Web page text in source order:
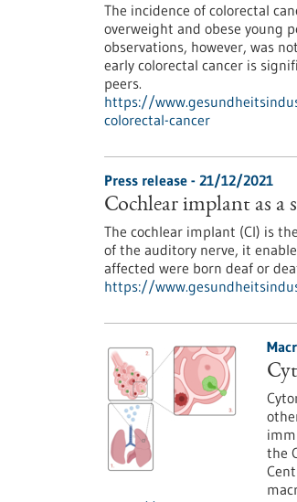
The incidence of colorectal
overweight and obese young
observations, however, was
early colorectal cancer is
peers.
https://
colorectal-cancer
Press release - 21/12/2021
Cochlear implant as a
The cochlear implant (CI) is
of the auditory nerve, it
affected were born deaf or
https://
the